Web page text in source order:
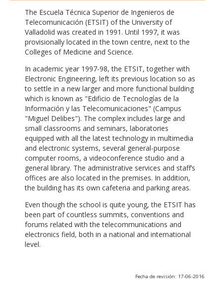
The Escuela Técnica Superior de Ingenieros de
Telecomunicación (ETSIT) of the University of
Valladolid was created in 1991. Until 1997, it was
provisionally located in the town centre, next to the
Colleges of Medicine and Science.
In academic year 1997-98, the ETSIT, together with
Electronic Engineering, left its previous location so as
to settle in a new larger and more functional building
which is known as "Edificio de Tecnologías de la
Información y las Telecomunicaciones" (Campus
"Miguel Delibes"). The complex includes large and
small classrooms and seminars, laboratories
equipped with all the latest technology in multimedia
and electronic systems, several general-purpose
computer rooms, a videoconference studio and a
general library. The administrative services and staff’s
offices are also located in the premises. In addition,
the building has its own cafeteria and parking areas.
Even though the school is quite young, the ETSIT has
been part of countless summits, conventions and
forums related with the telecommunications and
electronics field, both in a national and international
level.
Fecha de revisión: 17-06-2016